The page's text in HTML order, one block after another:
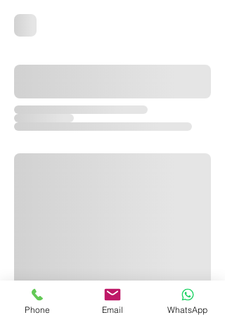
Phone Email WhatsApp